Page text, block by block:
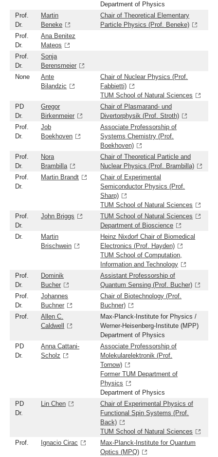
Department of Physics
Prof.
Dr.
Martin
Beneke
Chair of Theoretical Elementary
Particle Physics (Prof. Beneke)
Prof.
Dr.
Ana Benitez
Mateos
Prof.
Dr.
Sonja
Berensmeier
None
Ante
Bilandzic
Chair of Nuclear Physics (Prof.
Fabbietti)
TUM School of Natural Sciences
PD
Dr.
Gregor
Birkenmeier
Chair of Plasmarand- und
Divertorphysik (Prof. Stroth)
Prof.
Dr.
Job
Boekhoven
Associate Professorship of
Systems Chemistry (Prof.
Boekhoven)
Prof.
Dr.
Nora
Brambilla
Chair of Theoretical Particle and
Nuclear Physics (Prof. Brambilla)
Prof.
Dr.
Martin Brandt
Chair of Experimental
Semiconductor Physics (Prof.
Sharp)
TUM School of Natural Sciences
Prof.
Dr.
John Briggs
TUM School of Natural Sciences
Department of Bioscience
Dr.
Martin
Brischwein
Heinz Nixdorf Chair of Biomedical
Electronics (Prof. Hayden)
TUM School of Computation,
Information and Technology
Prof.
Dr.
Dominik
Bucher
Assistant Professorship of
Quantum Sensing (Prof. Bucher)
Prof.
Dr.
Johannes
Buchner
Chair of Biotechnology (Prof.
Buchner)
Prof.
Allen C.
Caldwell
Max-Planck-Institute for Physics /
Werner-Heisenberg-Institute (MPP)
Department of Physics
PD
Dr.
Anna Cattani-
Scholz
Associate Professorship of
Molekularelektronik (Prof.
Tornow)
Former TUM Department of
Physics
Department of Physics
PD
Dr.
Lin Chen
Chair of Experimental Physics of
Functional Spin Systems (Prof.
Back)
TUM School of Natural Sciences
Prof.
Ignacio Cirac
Max-Planck-Institute for Quantum
Optics (MPQ)